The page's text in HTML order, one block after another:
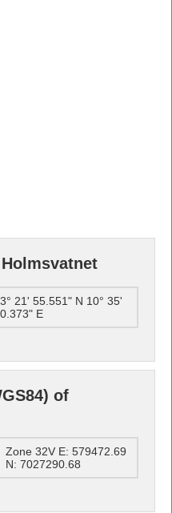
21' 55.551" N 10° 35'
E
of
Zone 32V E: 579472.69
N: 7027290.68